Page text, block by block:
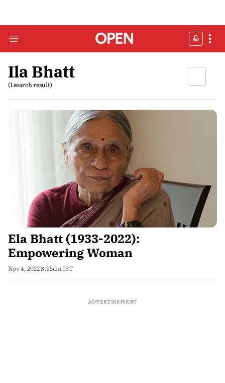
Ila Bhatt
(1 search result)
Ela Bhatt (1933-2022):
Empowering Woman
Nov 4, 2022 8:35am IST
ADVERTISEMENT